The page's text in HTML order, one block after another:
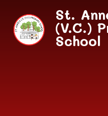
St.
(V.C.)
School